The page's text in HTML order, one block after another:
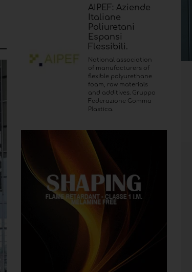
AIPEF: Aziende
Italiane
Poliuretani
Espansi
Flessibili.
National association
of manufacturers of
flexible polyurethane
foam, raw materials
and additives. Gruppo
Federazione Gomma
Plastica.